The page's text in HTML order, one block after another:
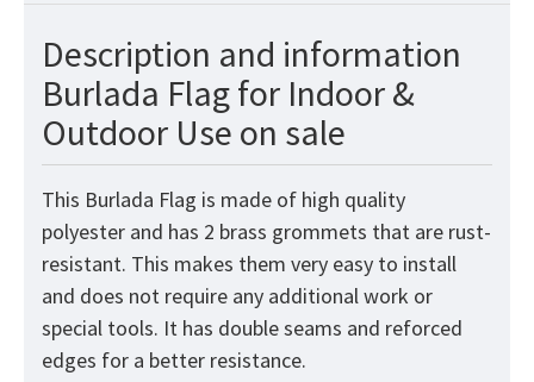
Description and information
Burlada Flag for Indoor &
Outdoor Use on sale
This Burlada Flag is made of high quality
polyester and has 2 brass grommets that are rust-
resistant. This makes them very easy to install
and does not require any additional work or
special tools. It has double seams and reforced
edges for a better resistance.